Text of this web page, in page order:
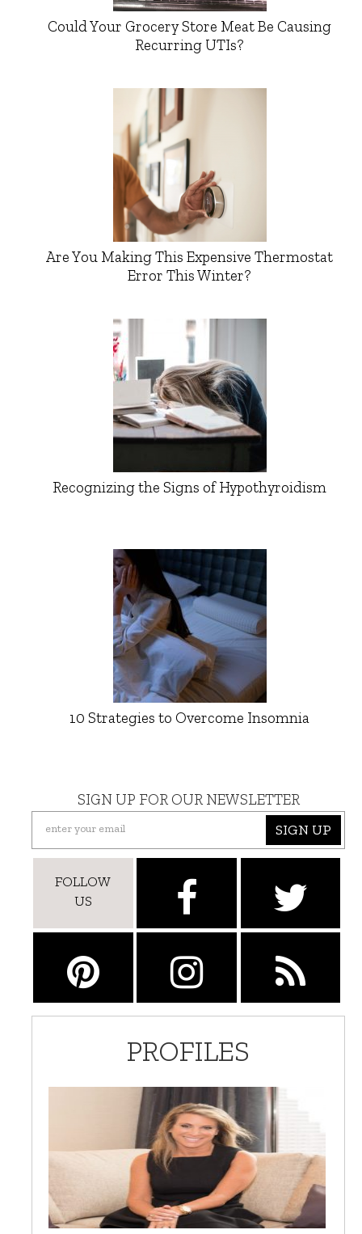
Could Your Grocery Store Meat Be Causing
Recurring UTIs?
Are You Making This Expensive Thermostat
Error This Winter?
Recognizing the Signs of Hypothyroidism
10 Strategies to Overcome Insomnia
SIGN UP FOR OUR NEWSLETTER
SIGN UP
FOLLOW
US
PROFILES